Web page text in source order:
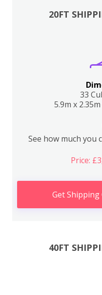
20FT
33
5.9m x
See how much you
Price:
Get
40FT